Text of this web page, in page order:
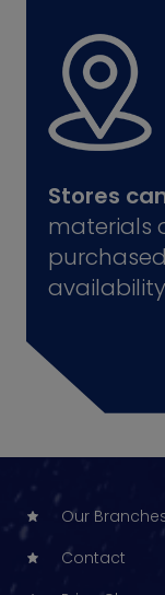
Stores
materials
Our
Contact